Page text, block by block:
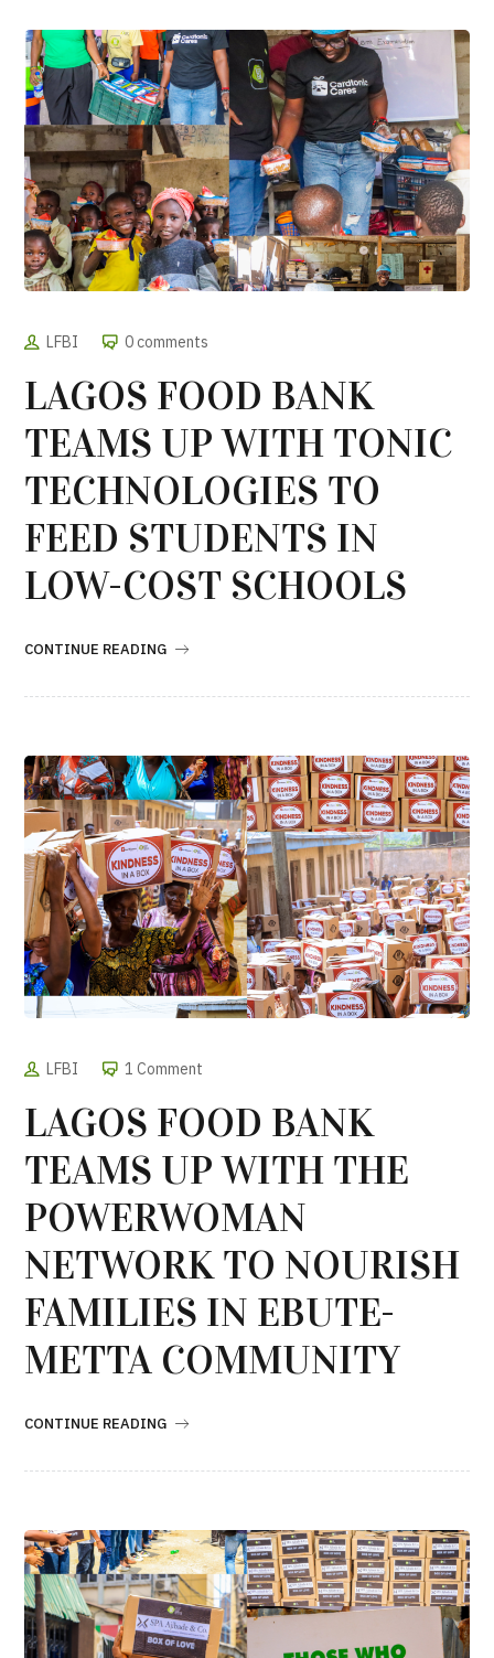
LFBI 0 comments
LAGOS FOOD BANK
TEAMS UP WITH TONIC
TECHNOLOGIES TO
FEED STUDENTS IN
LOW-COST SCHOOLS
CONTINUE READING
LFBI 1 Comment
LAGOS FOOD BANK
TEAMS UP WITH THE
POWERWOMAN
NETWORK TO NOURISH
FAMILIES IN EBUTE-
METTA COMMUNITY
CONTINUE READING